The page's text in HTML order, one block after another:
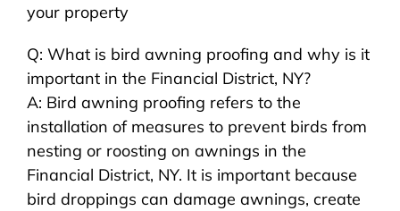
your property
Q: What is bird awning proofing and why is it
important in the Financial District, NY?
A: Bird awning proofing refers to the
installation of measures to prevent birds from
nesting or roosting on awnings in the
Financial District, NY. It is important because
bird droppings can damage awnings, create